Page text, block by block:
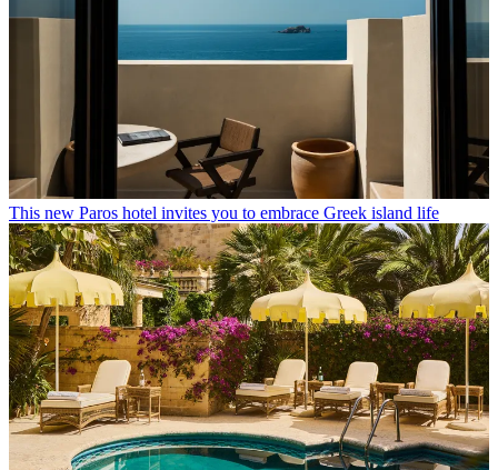
This new Paros hotel invites you to embrace Greek island life